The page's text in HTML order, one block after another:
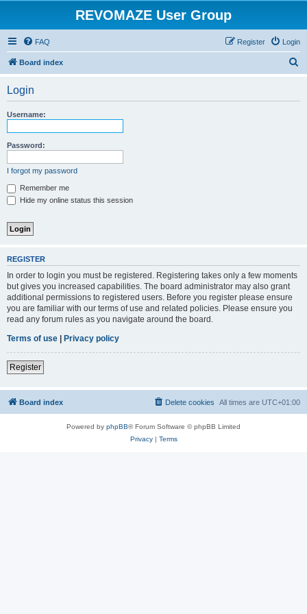
REVOMAZE User Group
FAQ Login
Register
Board index
Login
Username:
Password:
I forgot my password
Remember me
Hide my online status this session
REGISTER
In order to login you must be registered. Registering takes only a few moments
but gives you increased capabilities. The board administrator may also grant
additional permissions to registered users. Before you register please ensure
you are familiar with our terms of use and related policies. Please ensure you
read any forum rules as you navigate around the board.
Terms of use | Privacy policy
Register
Board index All times are UTC+01:00
Delete cookies
Powered by phpBB® Forum Software © phpBB Limited
Privacy| Terms